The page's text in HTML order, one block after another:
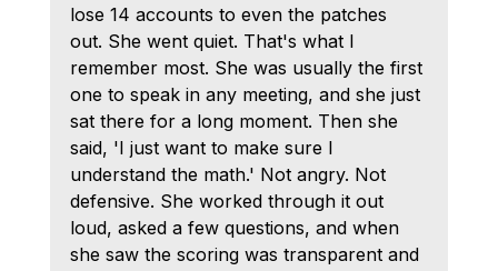
lose 14 accounts to even the patches
out. She went quiet. That's what I
remember most. She was usually the first
one to speak in any meeting, and she just
sat there for a long moment. Then she
said, 'I just want to make sure I
understand the math.' Not angry. Not
defensive. She worked through it out
loud, asked a few questions, and when
she saw the scoring was transparent and